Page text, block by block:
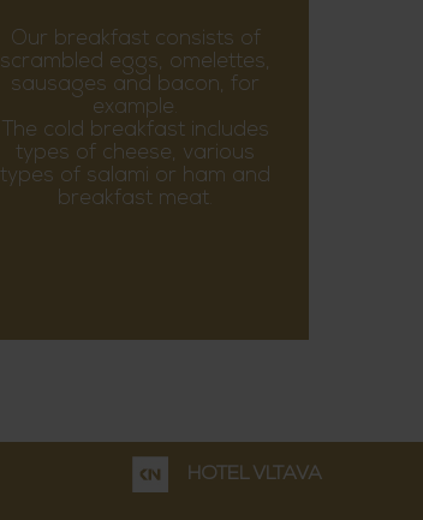
Our breakfast consists of
scrambled eggs, omelettes,
sausages and bacon, for
example.
The cold breakfast includes
types of cheese, various
types of salami or ham and
breakfast meat.
HOTEL VLTAVA